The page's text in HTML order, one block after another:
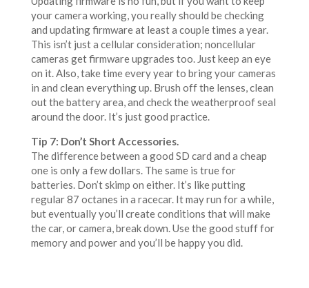
your camera working, you really should be checking
and updating firmware at least a couple times a year.
This isn’t just a cellular consideration; noncellular
cameras get firmware upgrades too. Just keep an eye
on it. Also, take time every year to bring your cameras
in and clean everything up. Brush off the lenses, clean
out the battery area, and check the weatherproof seal
around the door. It’s just good practice.
Tip 7: Don’t Short Accessories.
The difference between a good SD card and a cheap
one is only a few dollars. The same is true for
batteries. Don’t skimp on either. It’s like putting
regular 87 octanes in a racecar. It may run for a while,
but eventually you’ll create conditions that will make
the car, or camera, break down. Use the good stuff for
memory and power and you’ll be happy you did.